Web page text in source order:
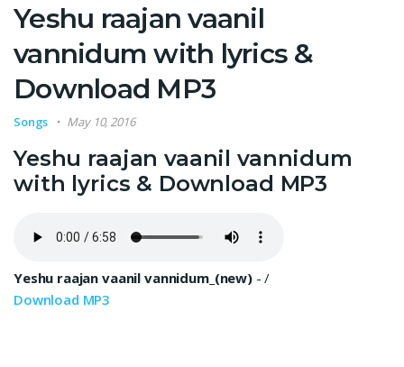
Yeshu raajan vaanil
vannidum with lyrics &
Download MP3
Songs May 10, 2016
Yeshu raajan vaanil vannidum
with lyrics & Download MP3
Yeshu raajan vaanil vannidum_(new)-/
Download MP3